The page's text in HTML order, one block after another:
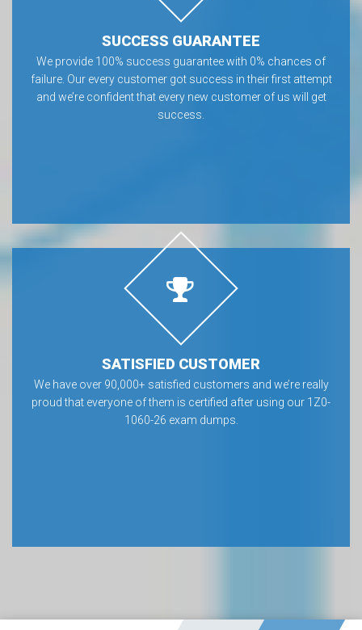
SUCCESS GUARANTEE
We provide 100% success guarantee with 0% chances of
failure. Our every customer got success in their first attempt
and we’re confident that every new customer of us will get
success.
SATISFIED CUSTOMER
We have over 90,000+ satisfied customers and we’re really
proud that everyone of them is certified after using our 1Z0-
1060-26 exam dumps.